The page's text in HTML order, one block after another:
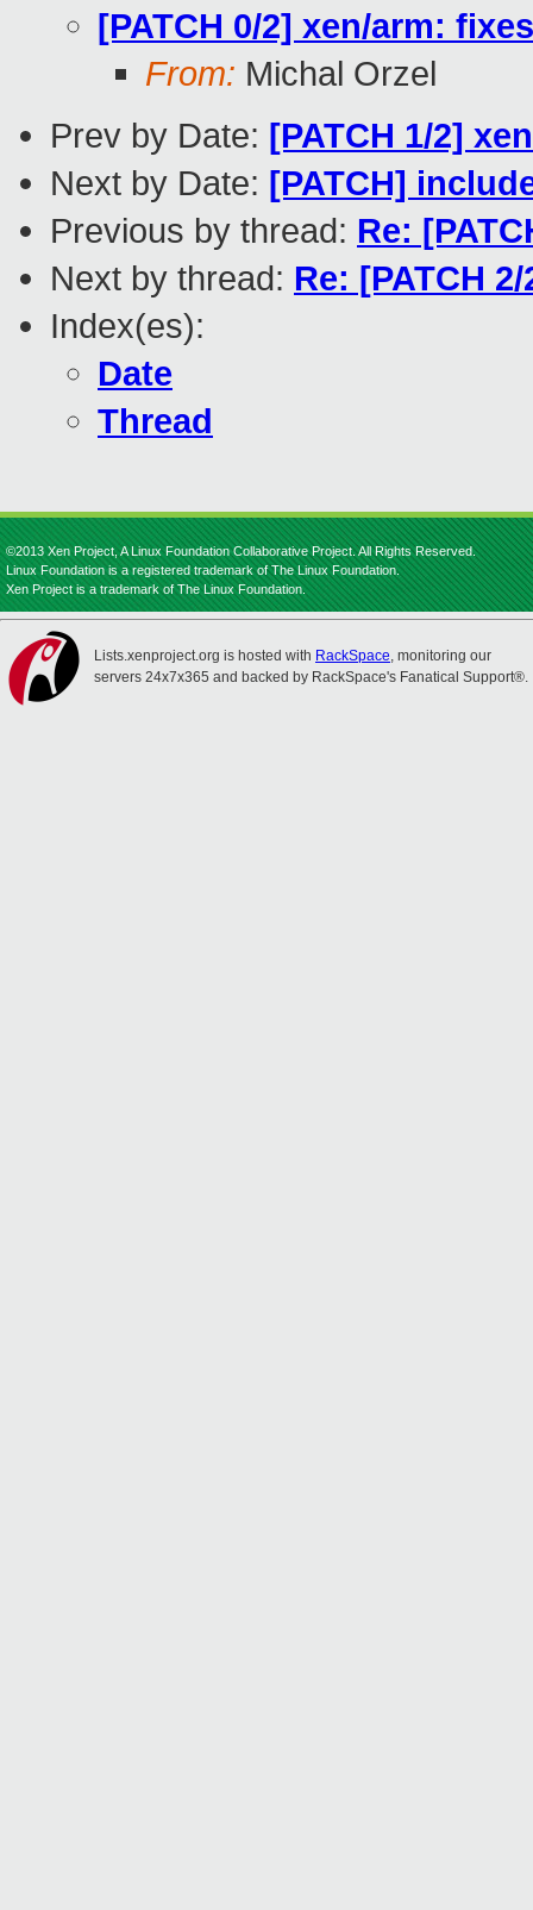
[PATCH 0/2] xen/arm:
From: Michal Orzel
Prev by Date: [PATCH 1/2]
Next by Date: [PATCH]
Previous by thread: Re:
Next by thread: Re: [PATCH
Index(es):
Date
Thread
©2013 Xen Project, A Linux Foundation Collaborative Project. All Rights Reserved.
Linux Foundation is a registered trademark of The Linux Foundation.
Xen Project is a trademark of The Linux Foundation.
Lists.xenproject.org is hosted with RackSpace, monitoring our
servers 24x7x365 and backed by RackSpace's Fanatical Support®.